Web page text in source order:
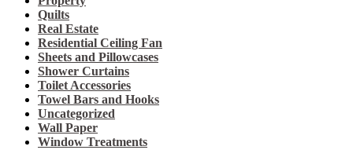
Quilts
Real Estate
Residential Ceiling Fan
Sheets and Pillowcases
Shower Curtains
Toilet Accessories
Towel Bars and Hooks
Uncategorized
Wall Paper
Window Treatments